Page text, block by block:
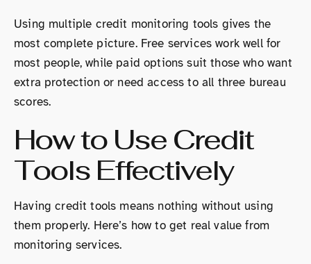
Using multiple credit monitoring tools gives the
most complete picture. Free services work well for
most people, while paid options suit those who want
extra protection or need access to all three bureau
scores.
How to Use Credit
Tools Effectively
Having credit tools means nothing without using
them properly. Here’s how to get real value from
monitoring services.